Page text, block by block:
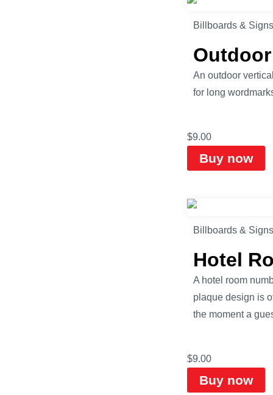
Billboards & Signs
An outdoor
for long
$9.00
Buy now
Billboards & Signs
Hotel
A hotel room
plaque design is
the moment a
$9.00
Buy now